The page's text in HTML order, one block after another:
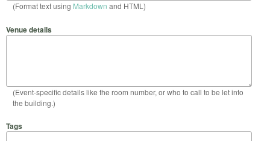
(Format text using Markdown and HTML)
Venue details
(Event-specific details like the room number, or who to call to be let into
the building.)
Tags